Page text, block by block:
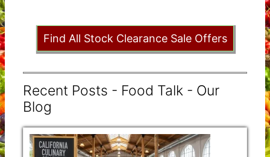
Find All Stock Clearance Sale Offers
Recent Posts - Food Talk - Our
Blog